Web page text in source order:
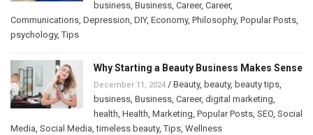
business, Business, Career, Career,
Communications, Depression, DIY, Economy, Philosophy, Popular Posts,
psychology,Tips
Why Starting a Beauty Business Makes Sense
December 11, 2024 / Beauty, beauty, beauty tips,
business, Business, Career, digital marketing,
health, Health, Marketing, Popular Posts, SEO, Social
Media, Social Media,timeless beauty,Tips, Wellness